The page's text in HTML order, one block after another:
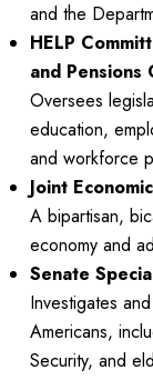
and the
HELP
and Pensions
Oversees
education,
and workforce
Joint
A bipartisan,
economy and
Senate
Investigates
Americans,
Security, and